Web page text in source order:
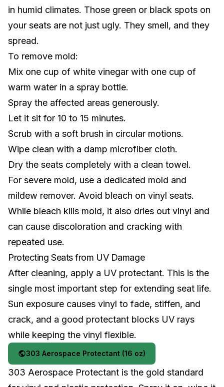
in humid climates. Those green or black spots on
your seats are not just ugly. They smell, and they
spread.
To remove mold:
Mix one cup of white vinegar with one cup of
warm water in a spray bottle.
Spray the affected areas generously.
Let it sit for 10 to 15 minutes.
Scrub with a soft brush in circular motions.
Wipe clean with a damp microfiber cloth.
Dry the seats completely with a clean towel.
For severe mold, use a dedicated mold and
mildew remover. Avoid bleach on vinyl seats.
While bleach kills mold, it also dries out vinyl and
can cause discoloration and cracking with
repeated use.
Protecting Seats from UV Damage
After cleaning, apply a UV protectant. This is the
single most important step for extending seat life.
Sun exposure causes vinyl to fade, stiffen, and
crack, and a good protectant blocks UV rays
while keeping the vinyl flexible.
303 Aerospace Protectant (16 oz)
303 Aerospace Protectant is the gold standard